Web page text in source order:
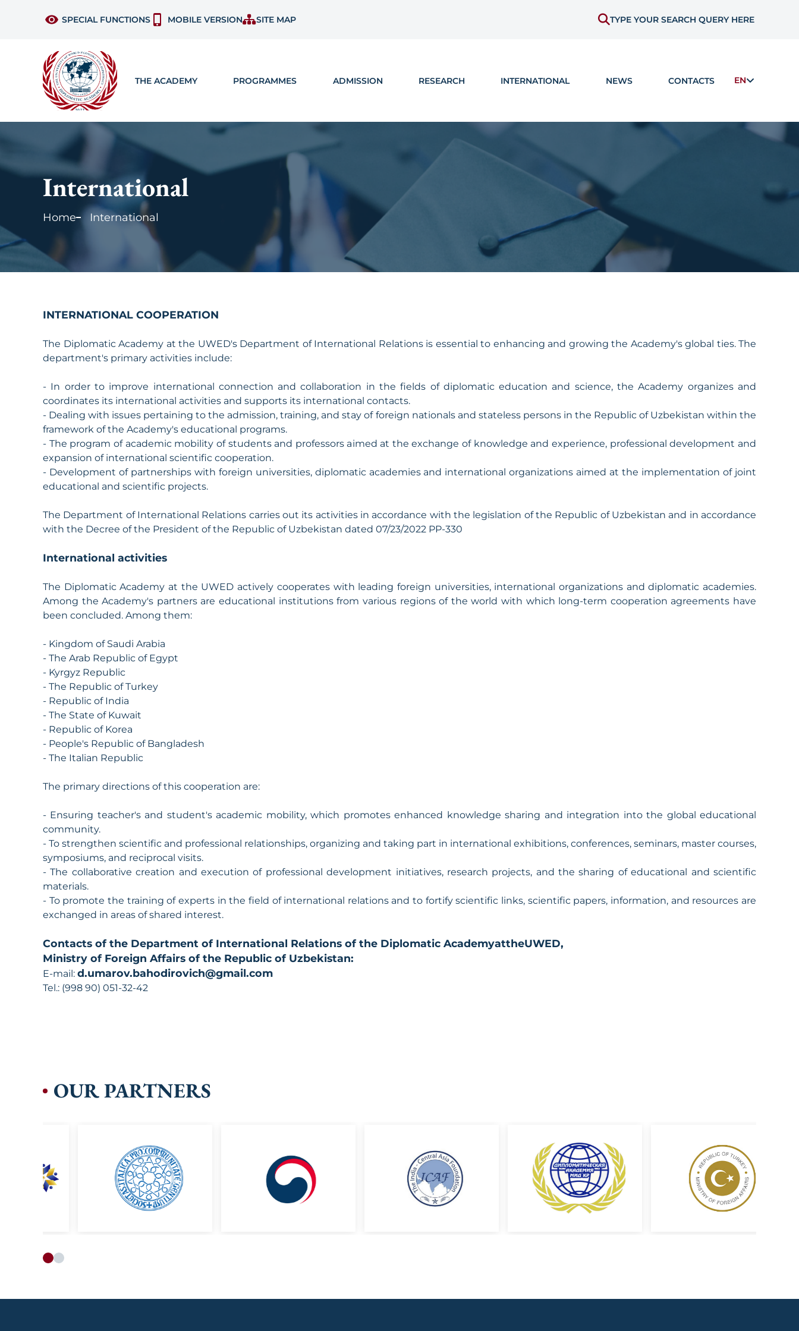
SPECIAL FUNCTIONS MOBILE VERSION SITE MAP TYPE YOUR SEARCH QUERY HERE
THE ACADEMY PROGRAMMES ADMISSION RESEARCH INTERNATIONAL NEWS CONTACTS EN
International
Home International
INTERNATIONAL COOPERATION
The Diplomatic Academy at the UWED's Department of International Relations is essential to enhancing and growing the Academy's global ties. The
department's primary activities include:
- In order to improve international connection and collaboration in the fields of diplomatic education and science, the Academy organizes and
coordinates its international activities and supports its international contacts.
- Dealing with issues pertaining to the admission, training, and stay of foreign nationals and stateless persons in the Republic of Uzbekistan within the
framework of the Academy's educational programs.
- The program of academic mobility of students and professors aimed at the exchange of knowledge and experience, professional development and
expansion of international scientific cooperation.
- Development of partnerships with foreign universities, diplomatic academies and international organizations aimed at the implementation of joint
educational and scientific projects.
The Department of International Relations carries out its activities in accordance with the legislation of the Republic of Uzbekistan and in accordance
with the Decree of the President of the Republic of Uzbekistan dated 07/23/2022 PP-330
International activities
The Diplomatic Academy at the UWED actively cooperates with leading foreign universities, international organizations and diplomatic academies.
Among the Academy's partners are educational institutions from various regions of the world with which long-term cooperation agreements have
been concluded. Among them:
- Kingdom of Saudi Arabia
- The Arab Republic of Egypt
- Kyrgyz Republic
- The Republic of Turkey
- Republic of India
- The State of Kuwait
- Republic of Korea
- People's Republic of Bangladesh
- The Italian Republic
The primary directions of this cooperation are:
- Ensuring teacher's and student's academic mobility, which promotes enhanced knowledge sharing and integration into the global educational
community.
- To strengthen scientific and professional relationships, organizing and taking part in international exhibitions, conferences, seminars, master courses,
symposiums, and reciprocal visits.
- The collaborative creation and execution of professional development initiatives, research projects, and the sharing of educational and scientific
materials.
- To promote the training of experts in the field of international relations and to fortify scientific links, scientific papers, information, and resources are
exchanged in areas of shared interest.
Contacts of the Department of International Relations of the Diplomatic AcademyattheUWED,
Ministry of Foreign Affairs of the Republic of Uzbekistan:
E-mail: d.umarov.bahodirovich@gmail.com
Tel.: (998 90) 051-32-42
OUR PARTNERS